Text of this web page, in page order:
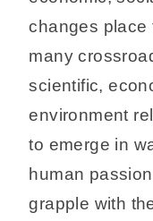
changes place
many
scientific,
environment
to emerge in
human
grapple with